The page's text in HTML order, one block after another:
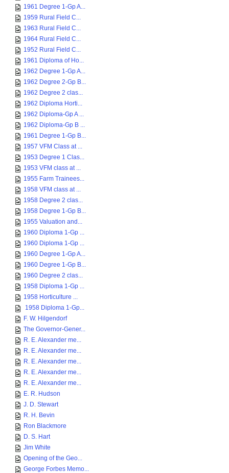
1961 Degree 1-Gp A...
1959 Rural Field C...
1963 Rural Field C...
1964 Rural Field C...
1952 Rural Field C...
1961 Diploma of Ho...
1962 Degree 1-Gp A...
1962 Degree 2-Gp B...
1962 Degree 2 clas...
1962 Diploma Horti...
1962 Diploma-Gp A ...
1962 Diploma-Gp B ...
1961 Degree 1-Gp B...
1957 VFM Class at ...
1953 Degree 1 Clas...
1953 VFM class at ...
1955 Farm Trainees...
1958 VFM class at ...
1958 Degree 2 clas...
1958 Degree 1-Gp B...
1955 Valuation and...
1960 Diploma 1-Gp ...
1960 Diploma 1-Gp ...
1960 Degree 1-Gp A...
1960 Degree 1-Gp B...
1960 Degree 2 clas...
1958 Diploma 1-Gp ...
1958 Horticulture ...
1958 Diploma 1-Gp...
F. W. Hilgendorf
The Governor-Gener...
R. E. Alexander me...
R. E. Alexander me...
R. E. Alexander me...
R. E. Alexander me...
R. E. Alexander me...
E. R. Hudson
J. D. Stewart
R. H. Bevin
Ron Blackmore
D. S. Hart
Jim White
Opening of the Geo...
George Forbes Memo...